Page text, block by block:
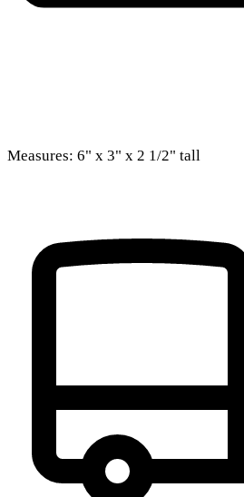
Measures: 6" x 3" x 2 1/2" tall